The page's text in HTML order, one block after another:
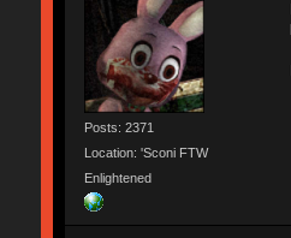
Posts: 2371
Location: 'Sconi FTW
Enlightened